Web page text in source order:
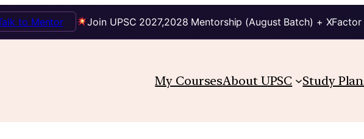
Join UPSC 2027,2028 Mentorship (August Batch) +
to Mentor
My CoursesAbout UPSC Study